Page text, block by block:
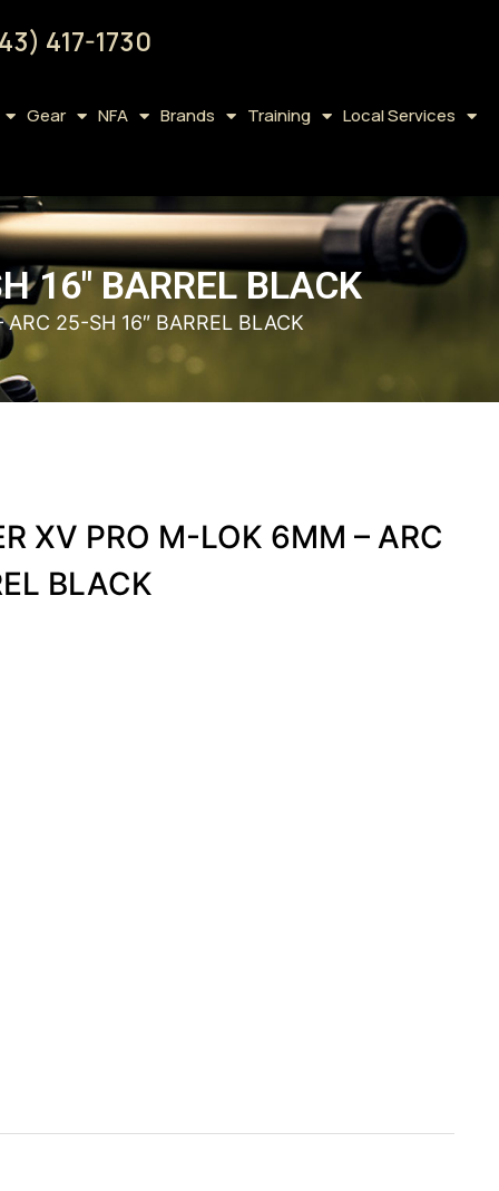
417-1730
Gear NFA Brands Training Local Services
16″ BARREL BLACK
25-SH 16″ BARREL BLACK
XV PRO M-LOK 6MM – ARC
BLACK